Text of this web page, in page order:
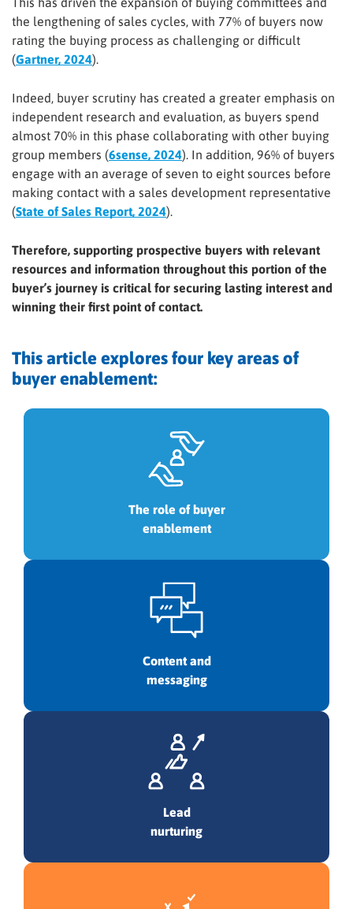
the lengthening of sales cycles, with 77% of buyers now
rating the buying process as challenging or difficult
(Gartner, 2024).
Indeed, buyer scrutiny has created a greater emphasis on
independent research and evaluation, as buyers spend
almost 70% in this phase collaborating with other buying
group members (6sense, 2024). In addition, 96% of buyers
engage with an average of seven to eight sources before
making contact with a sales development representative
(State of Sales Report, 2024).
Therefore, supporting prospective buyers with relevant
resources and information throughout this portion of the
buyer’s journey is critical for securing lasting interest and
winning their first point of contact.
This article explores four key areas of
buyer enablement:
The role of buyer
enablement
Content and
messaging
Lead
nurturing